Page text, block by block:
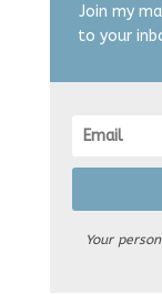
Join my
to your
Your